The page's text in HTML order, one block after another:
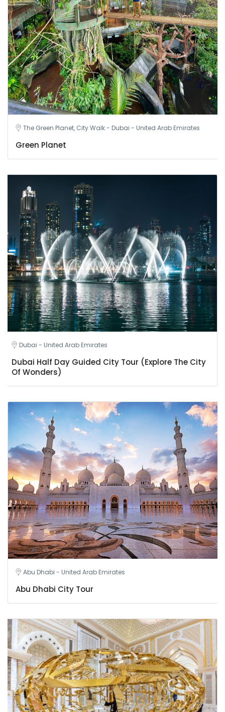
The Green Planet, City Walk - Dubai - United Arab Emirates
Green Planet
Dubai - United Arab Emirates
Dubai Half Day Guided City Tour (Explore The City
Of Wonders)
Abu Dhabi - United Arab Emirates
Abu Dhabi City Tour